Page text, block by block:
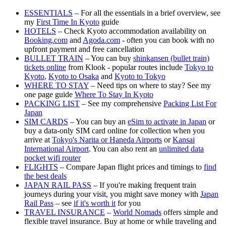
ESSENTIALS – For all the essentials in a brief overview, see
my First Time In Kyoto guide
HOTELS – Check Kyoto accommodation availability on
Booking.com and Agoda.com - often you can book with no
upfront payment and free cancellation
BULLET TRAIN – You can buy shinkansen (bullet train)
tickets online from Klook - popular routes include Tokyo to
Kyoto, Kyoto to Osaka and Kyoto to Tokyo
WHERE TO STAY – Need tips on where to stay? See my
one page guide Where To Stay In Kyoto
PACKING LIST – See my comprehensive Packing List For
Japan
SIM CARDS – You can buy an eSim to activate in Japan or
buy a data-only SIM card online for collection when you
arrive at Tokyo's Narita or Haneda Airports orKansai
International Airport. You can also rent an unlimited data
pocket wifi router
FLIGHTS – Compare Japan flight prices and timings to find
the best deals
JAPAN RAIL PASS – If you're making frequent train
journeys during your visit, you might save money with Japan
Rail Pass – see if it's worth it for you
TRAVEL INSURANCE – World Nomads offers simple and
flexible travel insurance. Buy at home or while traveling and